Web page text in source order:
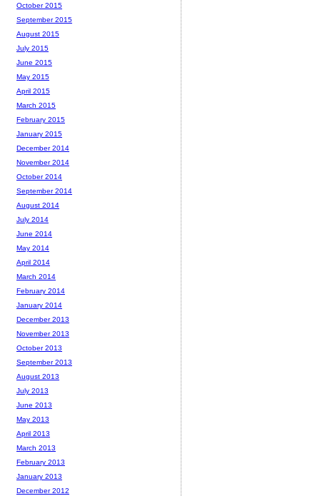
October 2015
September 2015
August 2015
July 2015
June 2015
May 2015
April 2015
March 2015
February 2015
January 2015
December 2014
November 2014
October 2014
September 2014
August 2014
July 2014
June 2014
May 2014
April 2014
March 2014
February 2014
January 2014
December 2013
November 2013
October 2013
September 2013
August 2013
July 2013
June 2013
May 2013
April 2013
March 2013
February 2013
January 2013
December 2012